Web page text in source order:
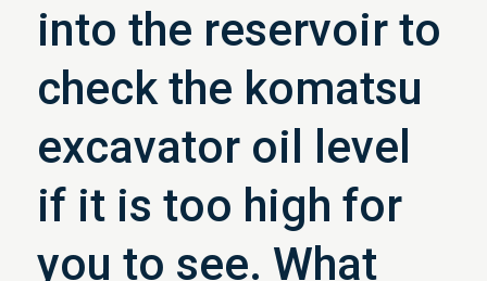
into the reservoir to
check the komatsu
excavator oil level
if it is too high for
you to see. What